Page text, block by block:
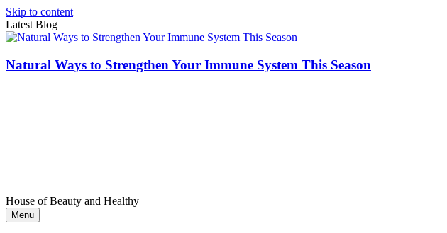
Skip to content
Latest Blog
Natural Ways to Strengthen Your Immune System This Season
House of Beauty and Healthy
Menu